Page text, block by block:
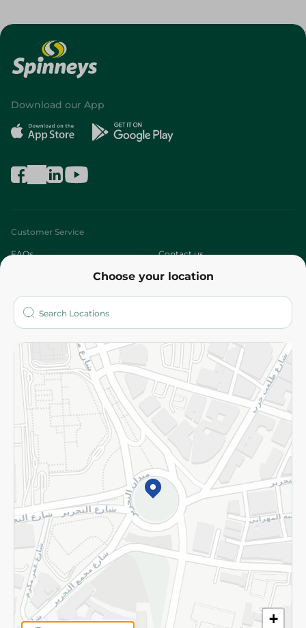
Choose your location
+
Download our App
Customer Service
FAQs Contact us
Who are we?
More
Returns and Refund Terms and Conditions
Privacy Policy
Subscribe to our NewsLetter
©2026 - Spinneys | All Rights Reserved